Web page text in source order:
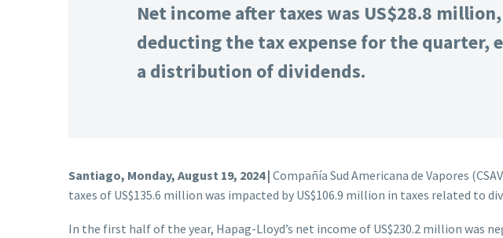
Net income after taxes was US$28.8
deducting the tax expense for the quarter,
a distribution of dividends.
Santiago, Monday, August 19, 2024 | Compañía Sud Americana de Vapores
taxes of US$135.6 million was impacted by US$106.9 million in taxes related to
In the first half of the year, Hapag-Lloyd’s net income of US$230.2 million was